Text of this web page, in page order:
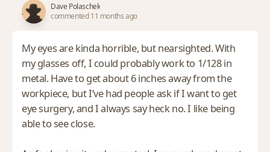
Dave Polaschek
commented 11 months ago
My eyes are kinda horrible, but nearsighted. With
my glasses off, I could probably work to 1/128 in
metal. Have to get about 6 inches away from the
workpiece, but I’ve had people ask if I want to get
eye surgery, and I always say heck no. I like being
able to see close.